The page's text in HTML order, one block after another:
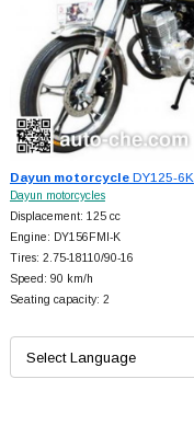
Dayun motorcycleDY125-6K
Dayun motorcycles
Displacement: 125 cc
Engine: DY156FMI-K
Tires: 2.75-18110/90-16
Speed: 90 km/h
Seating capacity: 2